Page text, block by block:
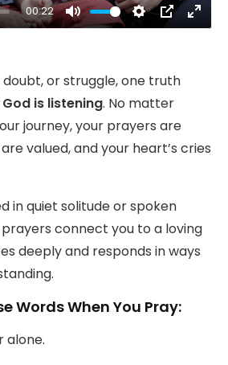
00:22
Mute Settings
PIP Enter
or struggle, one truth
God is listening. No matter
journey, your prayers are
valued, and your heart’s cries
in quiet solitude or spoken
connect you to a loving
deeply and responds in ways
Words When You Pray:
alone.